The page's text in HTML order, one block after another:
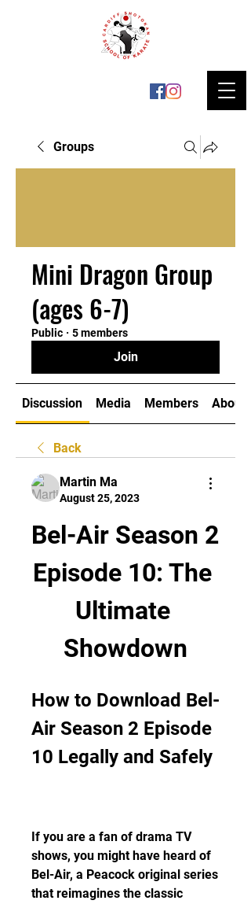
Groups
Mini Dragon Group
(ages 6-7)
Public · 5 members
Join
Discussion Media Members About
Back
Martin Ma
August 25, 2023
Bel-Air Season 2
Episode 10: The
Ultimate
Showdown
How to Download Bel-
Air Season 2 Episode
10 Legally and Safely
If you are a fan of drama TV
shows, you might have heard of
Bel-Air, a Peacock original series
that reimagines the classic